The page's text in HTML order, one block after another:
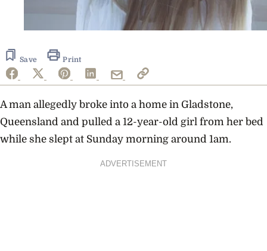
Save Print
A man allegedly broke into a home in Gladstone,
Queensland and pulled a 12-year-old girl from her bed
while she slept at Sunday morning around 1am.
ADVERTISEMENT